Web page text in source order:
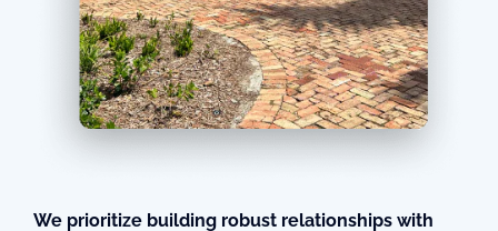
We prioritize building robust relationships with